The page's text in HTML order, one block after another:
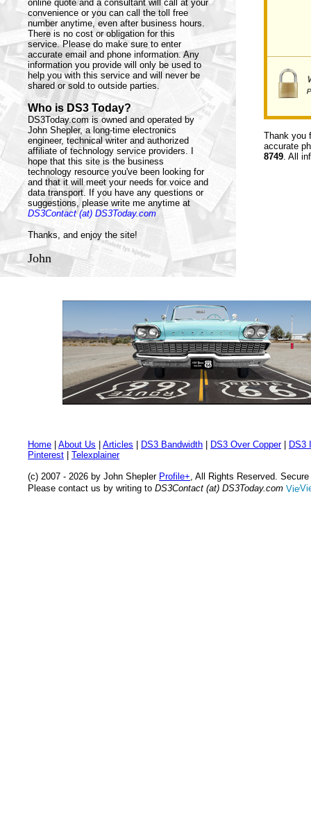
online quote and a consultant will call at your
convenience or you can call the toll free
number anytime, even after business hours.
There is no cost or obligation for this
service. Please do make sure to enter
accurate email and phone information. Any
information you provide will only be used to
help you with this service and will never be
shared or sold to outside parties.
Who is DS3 Today?
DS3Today.com is owned and operated by
John Shepler, a long-time electronics
engineer, technical writer and authorized
affiliate of technology service providers. I
hope that this site is the business
technology resource you've been looking for
and that it will meet your needs for voice and
data transport. If you have any questions or
suggestions, please write me anytime at
DS3Contact (at) DS3Today.com
Thanks, and enjoy the site!
John
Thank you
accurate
8749. All
Home About Us Articles DS3 Bandwidth DS3 Over Copper|
DS3
Pinterest
Telexplainer
(c) 2007 - 2026 by John Shepler Profile+, All Rights Reserved.
Please contact us by writing to DS3Contact (at) DS3Today.com